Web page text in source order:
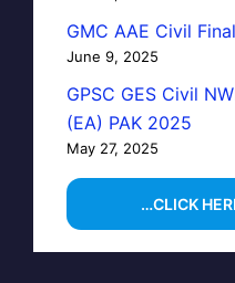
GMC AAE Civil
June 9, 2025
GPSC GES Civil
(EA) PAK 2025
May 27, 2025
…CLICK